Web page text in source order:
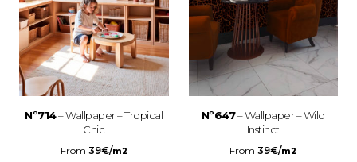
Nº714– Wallpaper – Tropical
Chic
From 39€/m2
Nº647– Wallpaper – Wild
Instinct
From39€/m2